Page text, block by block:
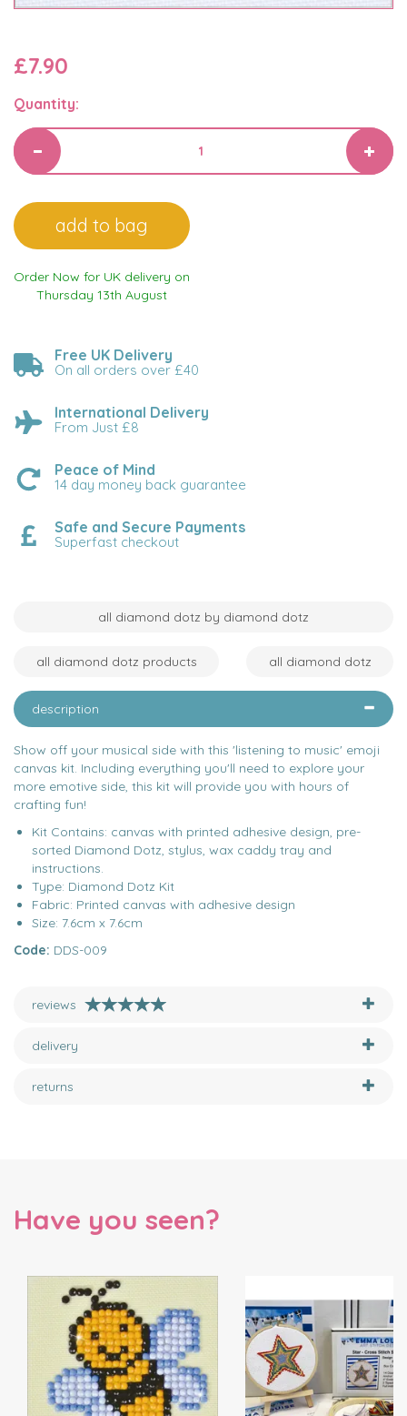
£7.90
Quantity:
Order Now for UK delivery on
Thursday 13th August
Free UK Delivery
On all orders over £40
International Delivery
From Just £8
Peace of Mind
14 day money back guarantee
Safe and Secure Payments
Superfast checkout
all diamond dotz by diamond dotz
all diamond dotz products all diamond dotz
description
Show off your musical side with this 'listening to music' emoji
canvas kit. Including everything you'll need to explore your
more emotive side, this kit will provide you with hours of
crafting fun!
Kit Contains: canvas with printed adhesive design, pre-
sorted Diamond Dotz, stylus, wax caddy tray and
instructions.
Type: Diamond Dotz Kit
Fabric: Printed canvas with adhesive design
Size: 7.6cm x 7.6cm
Code: DDS-009
reviews
delivery
returns
Have you seen?